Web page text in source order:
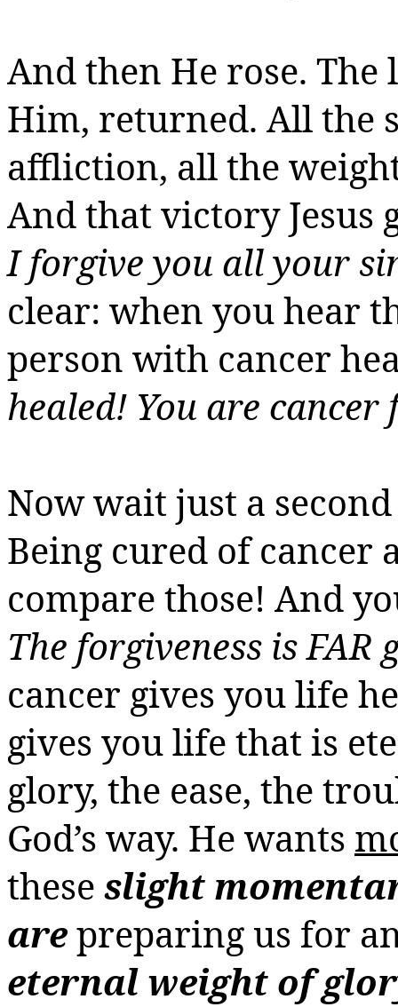
And then He rose.
Him, returned. All the
affliction, all the
And that victory Jesus
I forgive you all your
clear: when you hear
person with cancer
healed! You are cancer
Now wait just a
Being cured of cancer
compare those! And
The forgiveness is FAR
cancer gives youlife
gives youlife that is
glory, the ease, the
God’s way. He wants
these slight
arepreparing us for
eternal weight of